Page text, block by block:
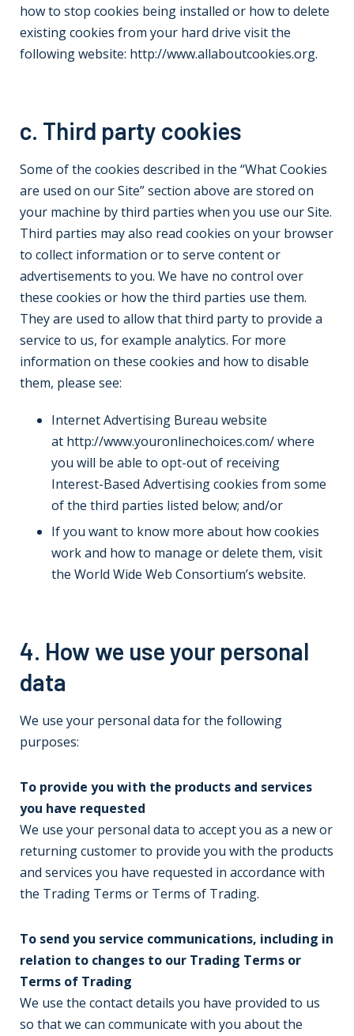
how to stop cookies being installed or how to delete
existing cookies from your hard drive visit the
following website: http://www.allaboutcookies.org.
c. Third party cookies
Some of the cookies described in the “What Cookies
are used on our Site” section above are stored on
your machine by third parties when you use our Site.
Third parties may also read cookies on your browser
to collect information or to serve content or
advertisements to you. We have no control over
these cookies or how the third parties use them.
They are used to allow that third party to provide a
service to us, for example analytics. For more
information on these cookies and how to disable
them, please see:
Internet Advertising Bureau website
at http://www.youronlinechoices.com/where
you will be able to opt-out of receiving
Interest-Based Advertising cookies from some
of the third parties listed below; and/or
If you want to know more about how cookies
work and how to manage or delete them, visit
the World Wide Web Consortium’s website.
4. How we use your personal
data
We use your personal data for the following
purposes:
To provide you with the products and services
you have requested
We use your personal data to accept you as a new or
returning customer to provide you with the products
and services you have requested in accordance with
the Trading Terms or Terms of Trading.
To send you service communications, including in
relation to changes to our Trading Terms or
Terms of Trading
We use the contact details you have provided to us
so that we can communicate with you about the